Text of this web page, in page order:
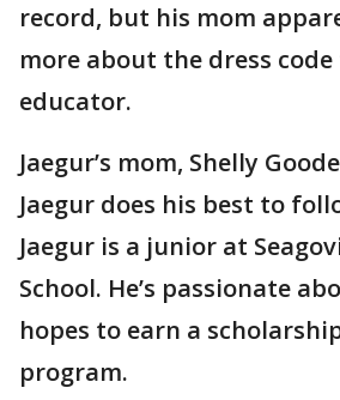
record, but his mom
more about the dress
educator.
Jaegur’s mom, Shelly
Jaegur does his best to
Jaegur is a junior at
School. He’s passionate
hopes to earn a
program.